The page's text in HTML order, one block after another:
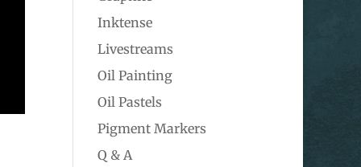
Inktense
Livestreams
Oil Painting
Oil Pastels
Pigment Markers
Q & A